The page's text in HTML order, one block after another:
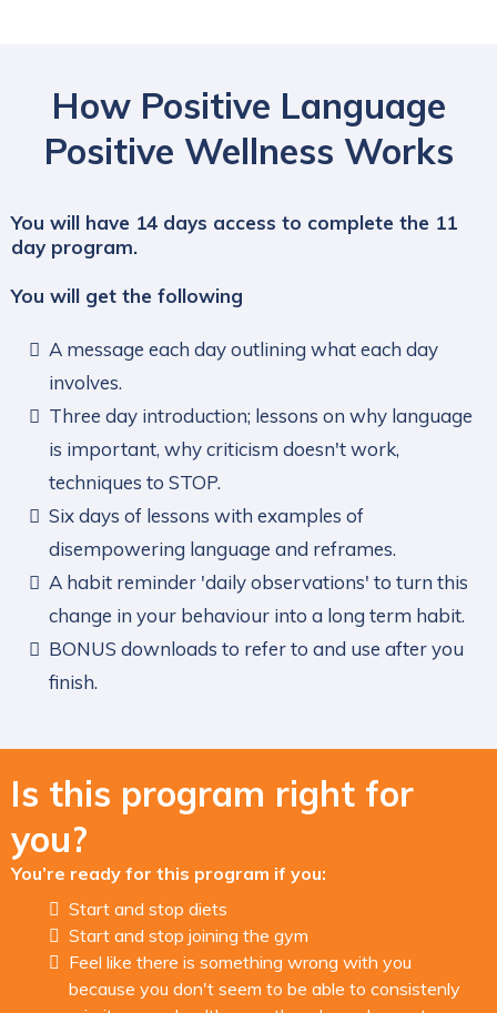
How Positive Language
Positive Wellness Works
You will have 14 days access to complete the 11
day program.
You will get the following
A message each day outlining what each day
involves.
Three day introduction; lessons on why language
is important, why criticism doesn't work,
techniques to STOP.
Six days of lessons with examples of
disempowering language and reframes.
A habit reminder 'daily observations' to turn this
change in your behaviour into a long term habit.
BONUS downloads to refer to and use after you
finish.
Is this program right for
you?
You’re ready for this program if you:
Start and stop diets
Start and stop joining the gym
Feel like there is something wrong with you
because you don't seem to be able to consistenly